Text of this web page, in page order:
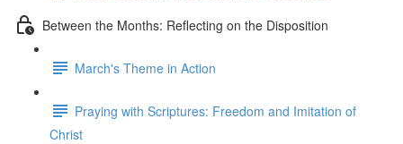
Between the Months: Reflecting on the Disposition
March's Theme in Action
Praying with Scriptures: Freedom and Imitation of
Christ